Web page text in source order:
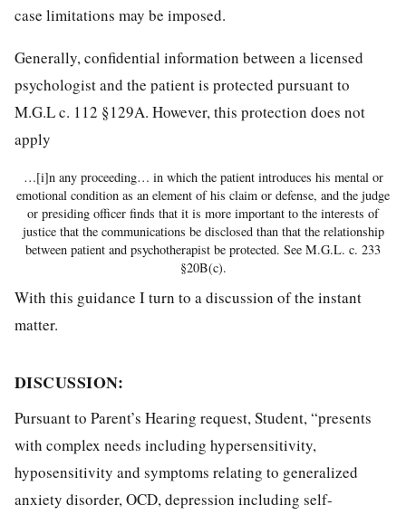
case limitations may be imposed.
Generally, confidential information between a licensed
psychologist and the patient is protected pursuant to
M.G.L c. 112 §129A. However, this protection does not
apply
…[i]n any proceeding… in which the patient introduces his mental or
emotional condition as an element of his claim or defense, and the judge
or presiding officer finds that it is more important to the interests of
justice that the communications be disclosed than that the relationship
between patient and psychotherapist be protected. See M.G.L. c. 233
§20B(c).
With this guidance I turn to a discussion of the instant
matter.
DISCUSSION:
Pursuant to Parent’s Hearing request, Student, “presents
with complex needs including hypersensitivity,
hyposensitivity and symptoms relating to generalized
anxiety disorder, OCD, depression including self-